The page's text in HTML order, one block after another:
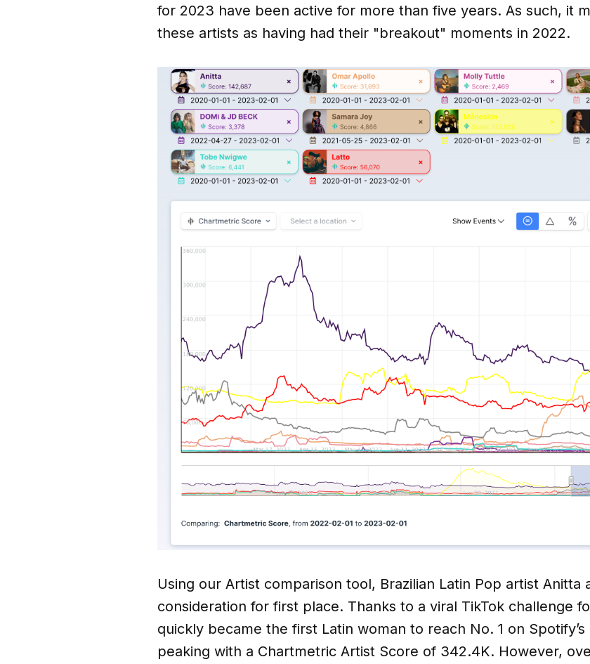
for 2023 have been active for more than five years. As such, it
these artists as having had their "breakout" moments in 2022.
Using our Artist comparison tool, Brazilian Latin Pop artist
consideration for first place. Thanks to a viral TikTok challenge
quickly became the first Latin woman to reach No. 1 on
peaking with a Chartmetric Artist Score of 342.4K. However,